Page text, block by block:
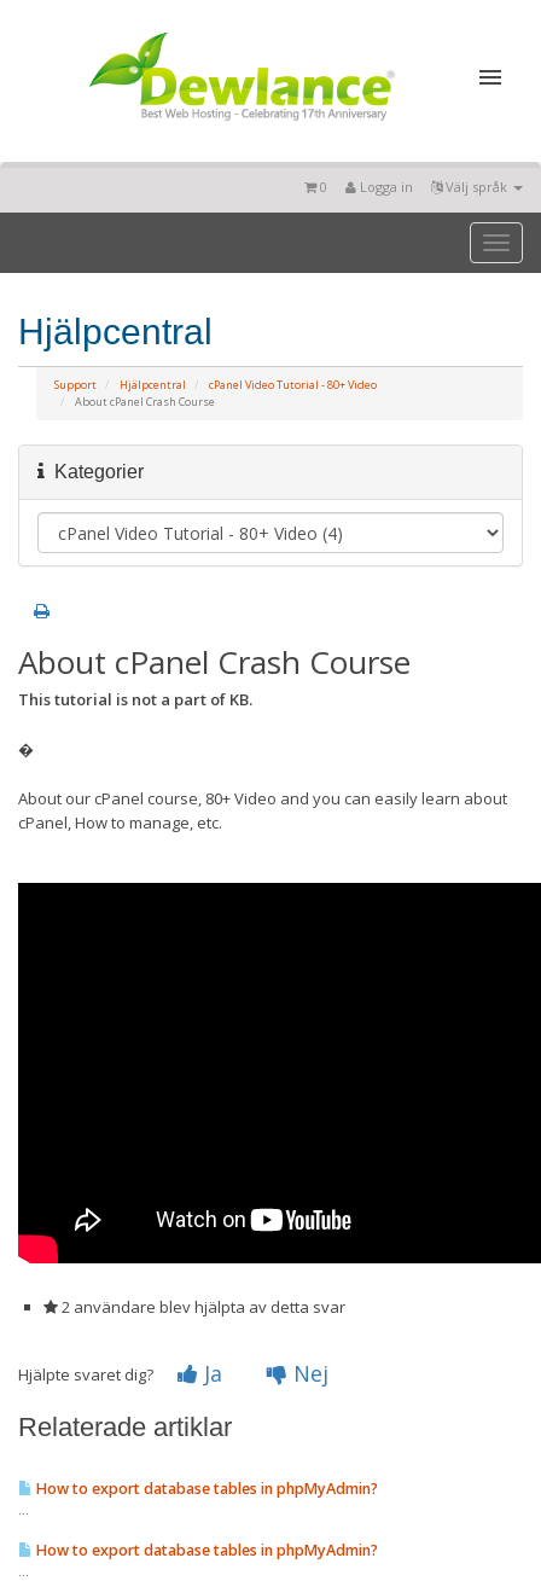
Välj språk
Logga in
0
Toggle
Hjälpcentral
Support Hjälpcentral
cPanel Video Tutorial - 80+ Video
About cPanel Crash Course
Kategorier
About cPanel Crash Course
This tutorial is not a part of KB.
�
About our cPanel course, 80+ Video and you can easily learn about
cPanel, How to manage, etc.
2 användare blev hjälpta av detta svar
Hjälpte svaret dig? Ja Nej
Relaterade artiklar
How to export database tables in phpMyAdmin?
How to export database tables in phpMyAdmin?
...